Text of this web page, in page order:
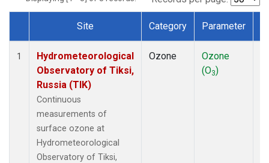
Dataset Number
Site Category Parameter
1
Hydrometeorological
Observatory of Tiksi,
Russia (TIK)
Continuous
measurements of
surface ozone at
Hydrometeorological
Observatory of Tiksi,
Ozone
Ozone
(O3)